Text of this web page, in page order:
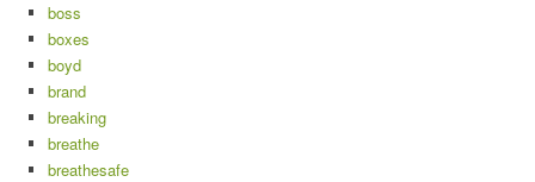
boss
boxes
boyd
brand
breaking
breathe
breathesafe